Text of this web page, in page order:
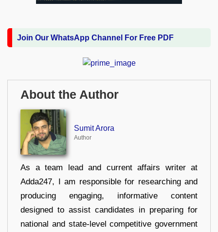
Join Our WhatsApp Channel For Free PDF
About the Author
Sumit Arora
Author
As a team lead and current affairs writer at
Adda247, I am responsible for researching and
producing engaging, informative content
designed to assist candidates in preparing for
national and state-level competitive government